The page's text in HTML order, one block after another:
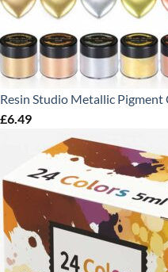
Resin Studio Metallic Pigment
£6.49